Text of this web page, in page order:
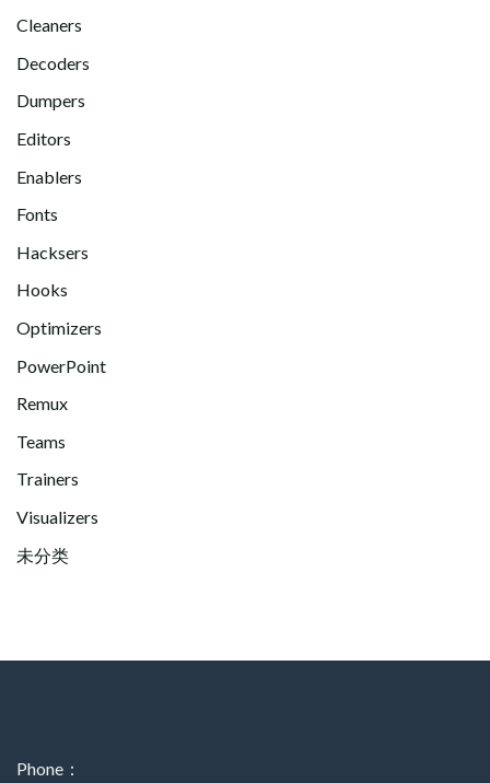
Cleaners
Decoders
Dumpers
Editors
Enablers
Fonts
Hacksers
Hooks
Optimizers
PowerPoint
Remux
Teams
Trainers
Visualizers
未分类
Phone：